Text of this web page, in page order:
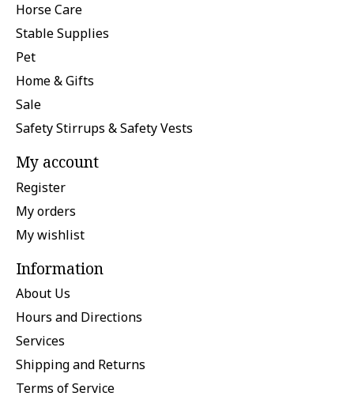
Horse Care
Stable Supplies
Pet
Home & Gifts
Sale
Safety Stirrups & Safety Vests
My account
Register
My orders
My wishlist
Information
About Us
Hours and Directions
Services
Shipping and Returns
Terms of Service